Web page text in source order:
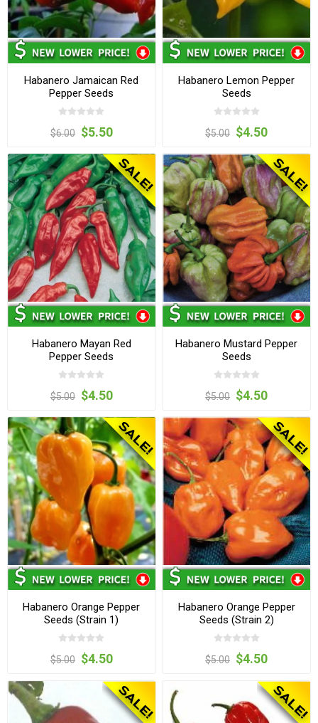
Habanero Jamaican Red
Pepper Seeds
$6.00 $5.50
Habanero Lemon Pepper
Seeds
$5.00 $4.50
Habanero Mayan Red
Pepper Seeds
$5.00 $4.50
Habanero Mustard Pepper
Seeds
$5.00 $4.50
Habanero Orange Pepper
Seeds (Strain 1)
$5.00 $4.50
Habanero Orange Pepper
Seeds (Strain 2)
$5.00 $4.50